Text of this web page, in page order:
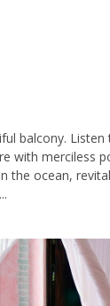
balcony.
with merciless
the ocean,